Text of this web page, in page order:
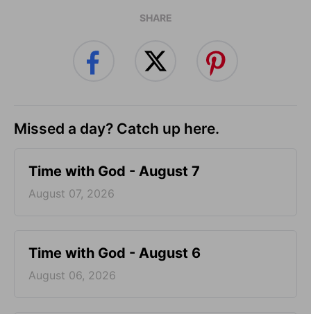
SHARE
Missed a day? Catch up here.
Time with God - August 7
August 07, 2026
Time with God - August 6
August 06, 2026